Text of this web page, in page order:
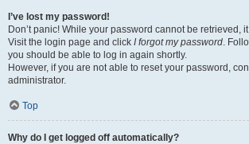
I’ve lost my password!
Don’t panic! While your password cannot be retrieved,
Visit the login page and click I forgot my password.
you should be able to log in again shortly.
However, if you are not able to reset your password,
administrator.
Top
Why do I get logged off automatically?